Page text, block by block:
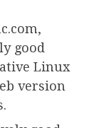
good
Linux
version